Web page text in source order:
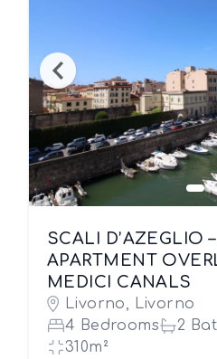
SCALI D’AZEGLIO
APARTMENT
MEDICI CANALS
Livorno, Livorno
4 Bedrooms
2
310m²